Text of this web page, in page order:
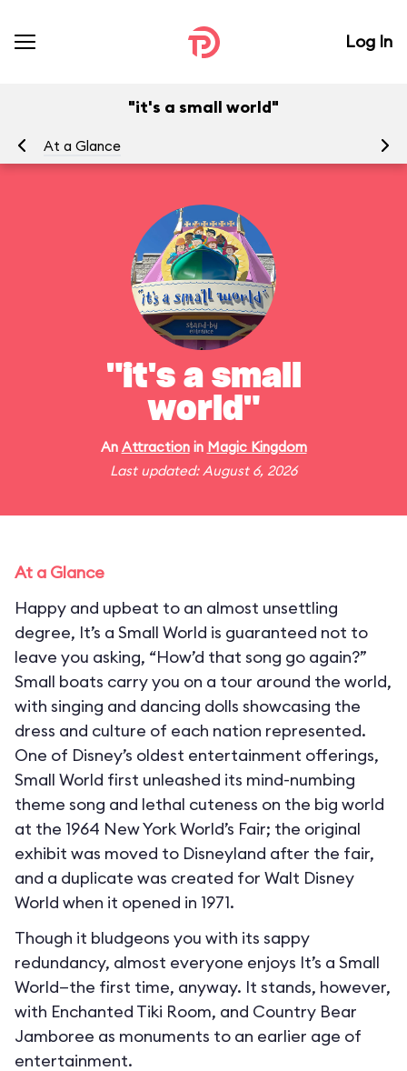
Log In
"it's a small world"
At a Glance
"it's a small
world"
An Attractionin Magic Kingdom
Last updated: August 6, 2026
At a Glance
Happy and upbeat to an almost unsettling
degree, It’s a Small World is guaranteed not to
leave you asking, “How’d that song go again?”
Small boats carry you on a tour around the world,
with singing and dancing dolls showcasing the
dress and culture of each nation represented.
One of Disney’s oldest entertainment offerings,
Small World first unleashed its mind-numbing
theme song and lethal cuteness on the big world
at the 1964 New York World’s Fair; the original
exhibit was moved to Disneyland after the fair,
and a duplicate was created for Walt Disney
World when it opened in 1971.
Though it bludgeons you with its sappy
redundancy, almost everyone enjoys It’s a Small
World—the first time, anyway. It stands, however,
with Enchanted Tiki Room, and Country Bear
Jamboree as monuments to an earlier age of
entertainment.